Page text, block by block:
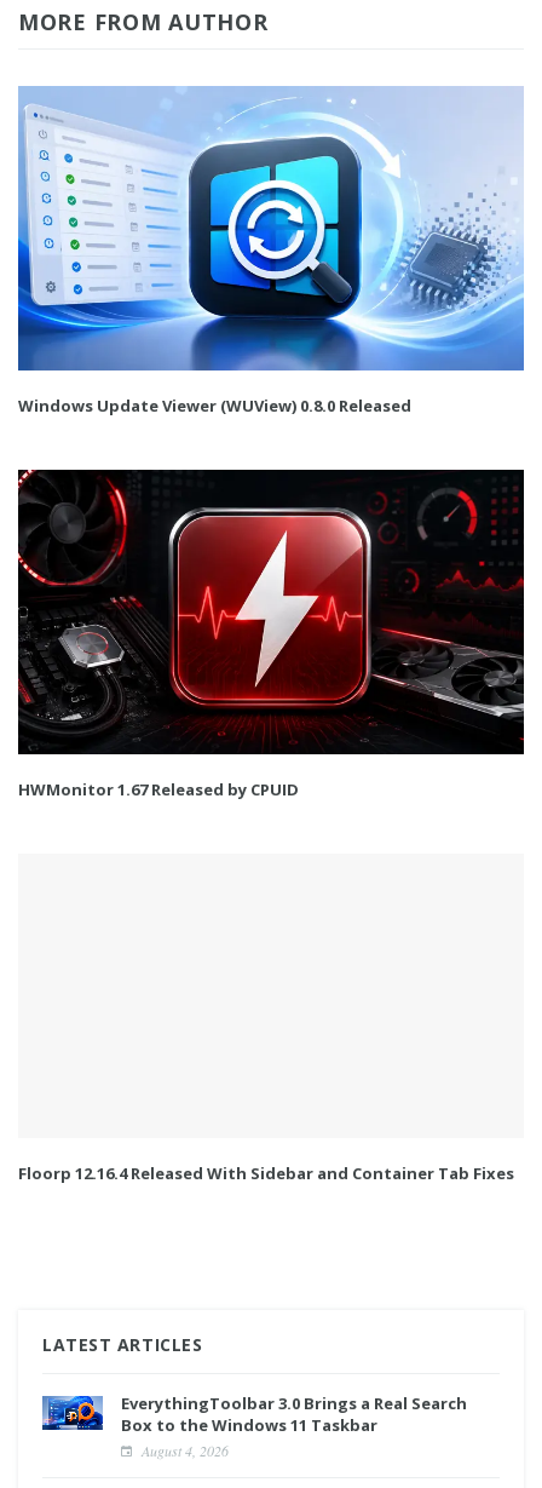
MORE FROM AUTHOR
Windows Update Viewer (WUView) 0.8.0 Released
HWMonitor 1.67 Released by CPUID
Floorp 12.16.4 Released With Sidebar and Container Tab Fixes
LATEST ARTICLES
EverythingToolbar 3.0 Brings a Real Search
Box to the Windows 11 Taskbar
August 4, 2026